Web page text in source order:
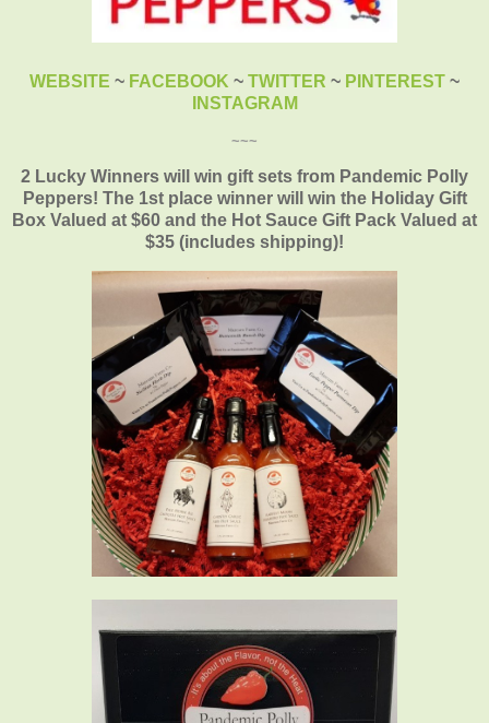
WEBSITE ~ FACEBOOK ~ TWITTER ~ PINTEREST ~
INSTAGRAM
~~~
2 Lucky Winners will win gift sets from Pandemic Polly
Peppers! The 1st place winner will win the Holiday Gift
Box Valued at $60 and the Hot Sauce Gift Pack Valued at
$35 (includes shipping)!